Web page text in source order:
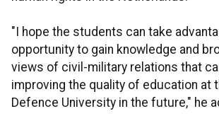
"I hope the students can take
opportunity to gain knowledge and
views of civil-military relations that
improving the quality of education at
Defence University in the future," he